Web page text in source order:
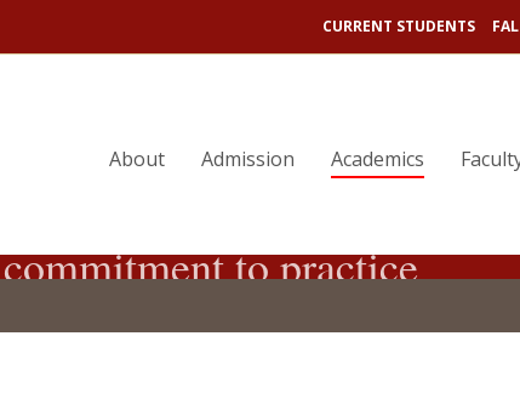
CURRENT STUDENTS
About Admission Academics
to practice